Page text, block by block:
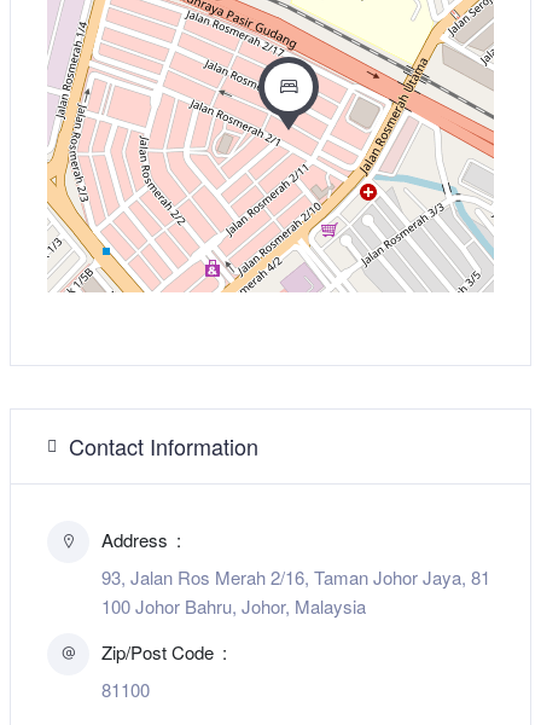
Contact Information
Address
93, Jalan Ros Merah 2/16, Taman Johor Jaya, 81
100 Johor Bahru, Johor, Malaysia
Zip/Post Code
81100